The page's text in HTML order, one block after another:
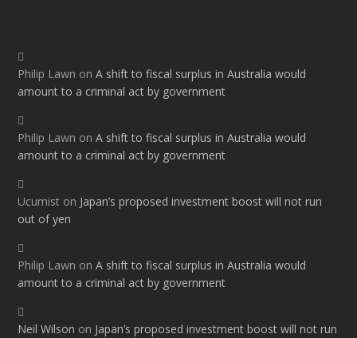
Philip Lawn onA shift to fiscal surplus in Australia would
amount to a criminal act by government
Philip Lawn onA shift to fiscal surplus in Australia would
amount to a criminal act by government
Ucumist on Japan’s proposed investment boost will not run
out of yen
Philip Lawn onA shift to fiscal surplus in Australia would
amount to a criminal act by government
Neil Wilson on Japan’s proposed investment boost will not run